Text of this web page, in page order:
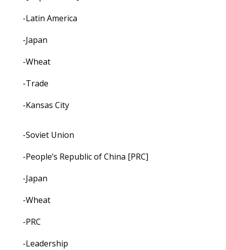
-Latin America
-Japan
-Wheat
-Trade
-Kansas City
-Soviet Union
-People’s Republic of China [PRC]
-Japan
-Wheat
-PRC
-Leadership